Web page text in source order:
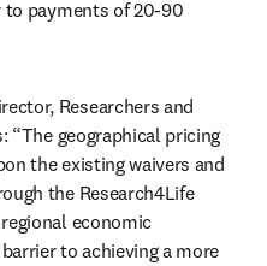
to payments of 20-90
Researchers and
“The geographical pricing
the existing waivers and
the Research4Life
economic
to achieving a more